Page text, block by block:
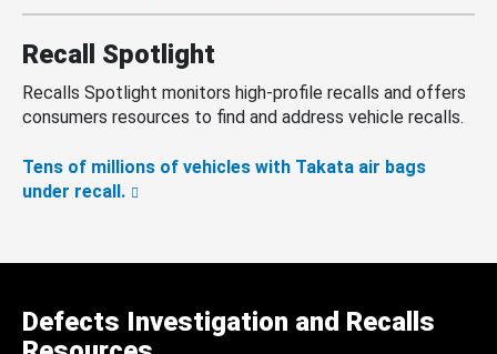
Recall Spotlight
Recalls Spotlight monitors high-profile recalls and offers
consumers resources to find and address vehicle recalls.
Tens of millions of vehicles with Takata air bags
under recall.
Defects Investigation and Recalls